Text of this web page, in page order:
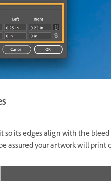
its edges align with the bleed
assured your artwork will print